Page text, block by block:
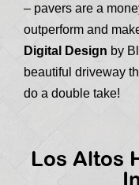
– pavers are a
outperform and
Digital Design by
beautiful driveway
do a double take!
Los Altos